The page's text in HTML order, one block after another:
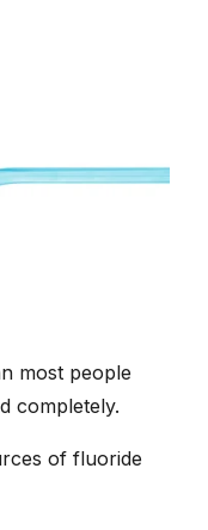
most people
completely.
of fluoride